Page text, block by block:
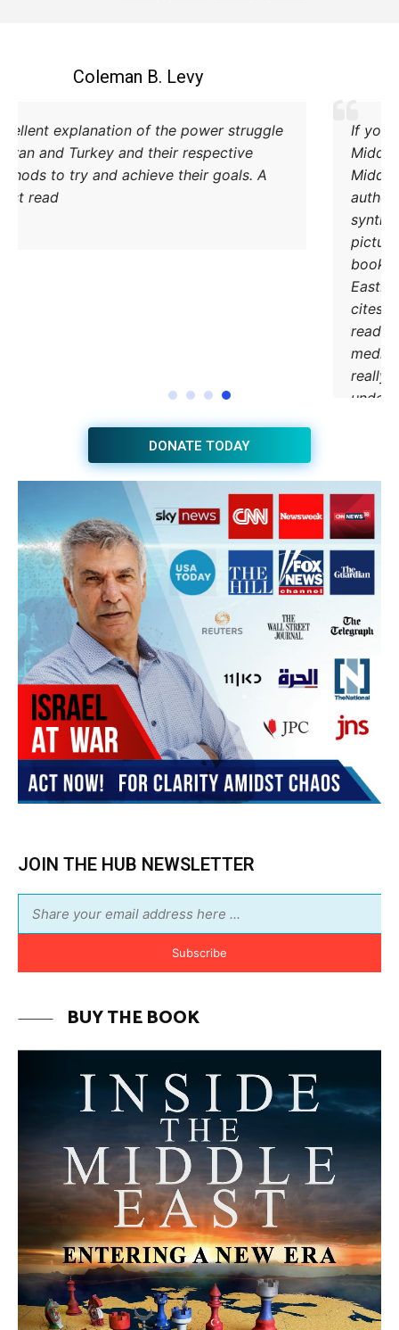
Coleman B. Levy
Excellent explanation of the power struggle
od Iran and Turkey and their respective
methods to try and achieve their goals. A
must read.
JOIN THE HUB NEWSLETTER
BUY THE BOOK